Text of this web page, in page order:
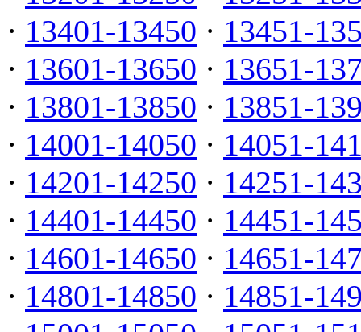
· 13401-13450 · 13451-
· 13601-13650 · 13651-
· 13801-13850 · 13851-
· 14001-14050 · 14051-
· 14201-14250 · 14251-
· 14401-14450 · 14451-
· 14601-14650 · 14651-
· 14801-14850 · 14851-